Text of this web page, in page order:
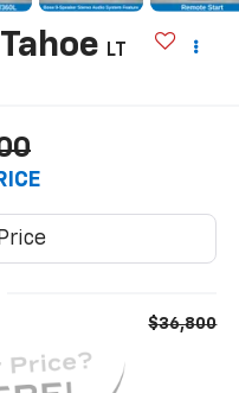
LT
$36,800